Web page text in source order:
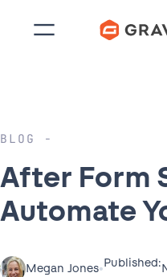
BLOG
After Form
Automate
Megan Jones•Published: